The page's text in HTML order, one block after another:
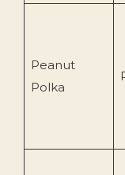
Peanut
Polka